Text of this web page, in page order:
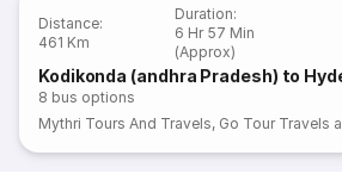
Distance:
461 Km
Duration:
6 Hr 57 Min
(Approx)
Kodikonda (andhra Pradesh) to
8 bus options
Mythri Tours And Travels, Go Tour Travels